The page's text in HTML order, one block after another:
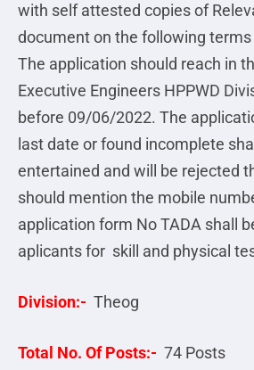
with self attested copies of
document on the following
The application should reach in
Executive Engineers HPPWD
before 09/06/2022. The
last date or found incomplete
entertained and will be rejected
should mention the mobile
application form No TADA shall
aplicants for skill and physical
Division:- Theog
Total No. Of Posts:- 74 Posts